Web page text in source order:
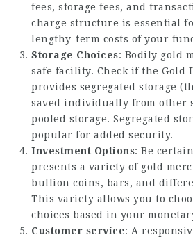
fees, storage fees, and
charge structure is essential
lengthy-term costs of your
Storage Choices: Bodily gold
safe facility. Check if the Gold
provides segregated storage
saved individually from other
pooled storage. Segregated
popular for added security.
Investment Options: Be
presents a variety of gold
bullion coins, bars, and
This variety allows you to
choices based in your
Customer service: A